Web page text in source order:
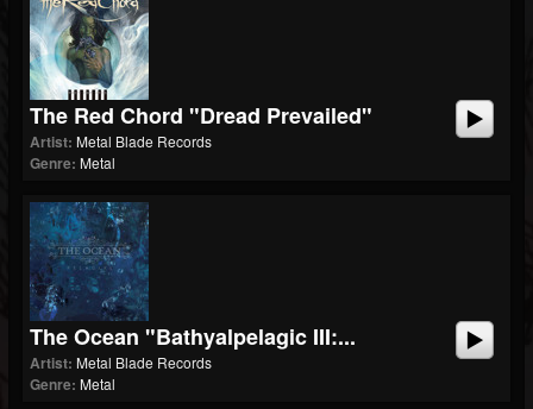
The Red Chord "Dread Prevailed"
Artist: Metal Blade Records
Genre: Metal
The Ocean "Bathyalpelagic III:...
Artist: Metal Blade Records
Genre: Metal